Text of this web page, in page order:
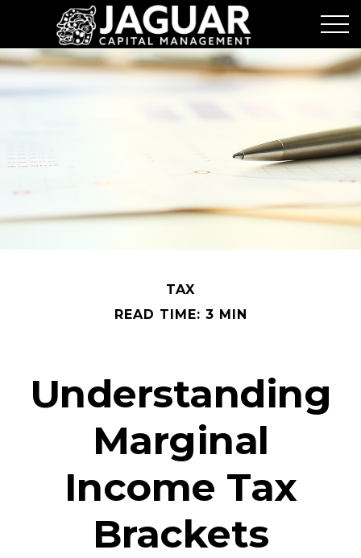
TAX
READ TIME: 3 MIN
Understanding
Marginal
Income Tax
Brackets